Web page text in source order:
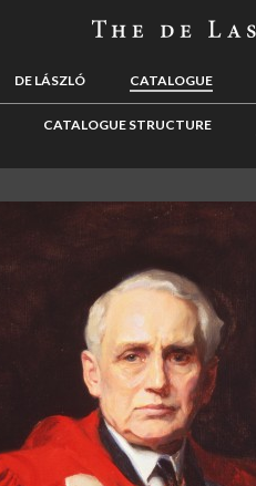
DE LÁSZLÓ CATALOGUE
CATALOGUE STRUCTURE